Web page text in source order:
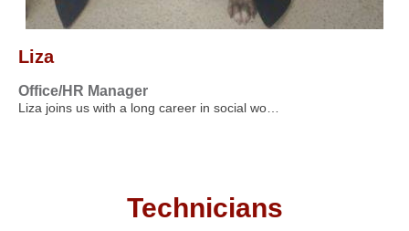
Liza
Office/HR Manager
Liza joins us with a long career in social wo…
Technicians